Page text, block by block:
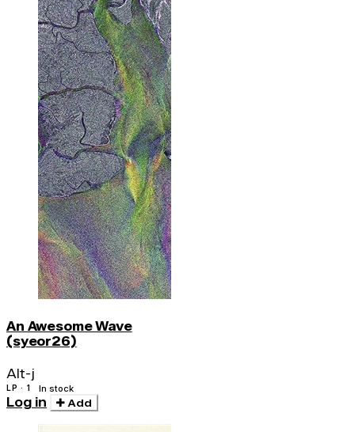
An Awesome Wave
(syeor26)
Alt-j
LP · 1 In stock
Log in Add